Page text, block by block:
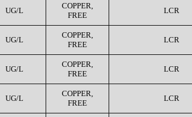
UG/L
COPPER,
FREE
LCR
UG/L
COPPER,
FREE
LCR
UG/L
COPPER,
FREE
LCR
UG/L
COPPER,
FREE
LCR